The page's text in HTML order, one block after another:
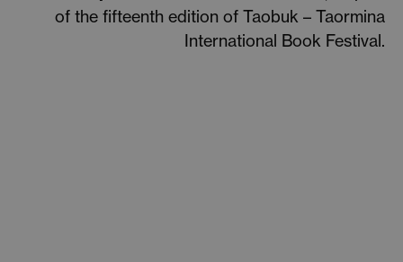
of the fifteenth edition of Taobuk – Taormina
International Book Festival.